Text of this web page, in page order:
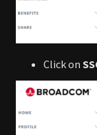
Click on